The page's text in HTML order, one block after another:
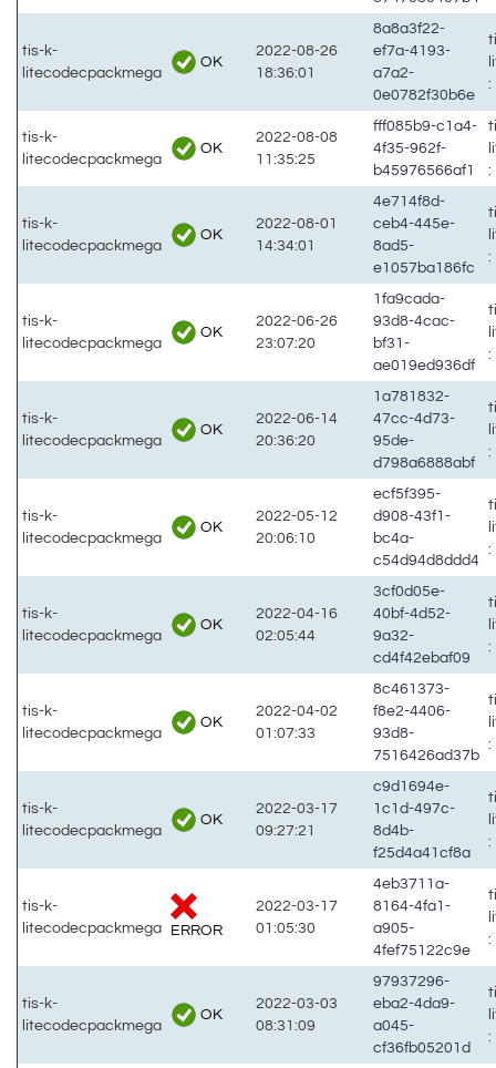
tis-k-
litecodecpackmega
OK
2022-08-26
18:36:01
8a8a3f22-
ef7a-4193-
a7a2-
0e0782f30b6e
:
tis-k-
litecodecpackmega
OK
2022-08-08
11:35:25
fff085b9-c1a4-
4f35-962f-
b45976566af1
:
tis-k-
litecodecpackmega
OK
2022-08-01
14:34:01
4e714f8d-
ceb4-445e-
8ad5-
e1057ba186fc
:
tis-k-
litecodecpackmega
OK
2022-06-26
23:07:20
1fa9cada-
93d8-4cac-
bf31-
ae019ed936df
:
tis-k-
litecodecpackmega
OK
2022-06-14
20:36:20
1a781832-
47cc-4d73-
95de-
d798a6888abf
:
tis-k-
litecodecpackmega
OK
2022-05-12
20:06:10
ecf5f395-
d908-43f1-
bc4a-
c54d94d8ddd4
:
tis-k-
litecodecpackmega
OK
2022-04-16
02:05:44
3cf0d05e-
40bf-4d52-
9a32-
cd4f42ebaf09
:
tis-k-
litecodecpackmega
OK
2022-04-02
01:07:33
8c461373-
f8e2-4406-
93d8-
7516426ad37b
:
tis-k-
litecodecpackmega
OK
2022-03-17
09:27:21
c9d1694e-
1c1d-497c-
8d4b-
f25d4a41cf8a
:
tis-k-
litecodecpackmega ERROR
2022-03-17
01:05:30
4eb3711a-
8164-4fa1-
a905-
4fef75122c9e
:
tis-k-
litecodecpackmega
OK
2022-03-03
08:31:09
97937296-
eba2-4da9-
a045-
cf36fb05201d
: